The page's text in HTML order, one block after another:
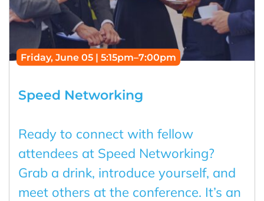
Friday, June 05 | 5:15pm–7:00pm
Speed Networking
Ready to connect with fellow
attendees at Speed Networking?
Grab a drink, introduce yourself, and
meet others at the conference. It’s an